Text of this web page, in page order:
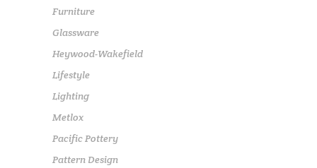
Furniture
Glassware
Heywood-Wakefield
Lifestyle
Lighting
Metlox
Pacific Pottery
Pattern Design